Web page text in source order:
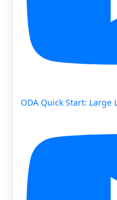
ODA Quick Start: